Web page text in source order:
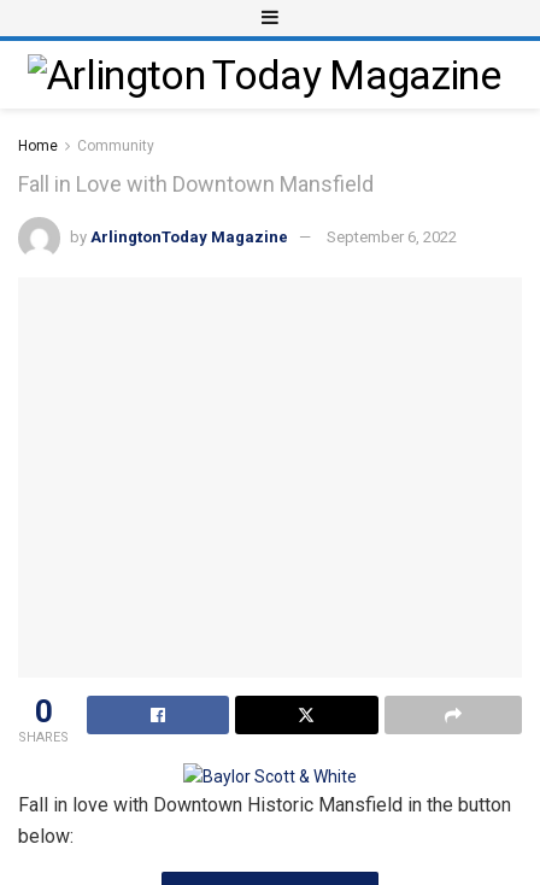
Home Community
Fall in Love with Downtown Mansfield
by ArlingtonToday Magazine September 6, 2022
0
SHARES
Fall in love with Downtown Historic Mansfield in the button
below: